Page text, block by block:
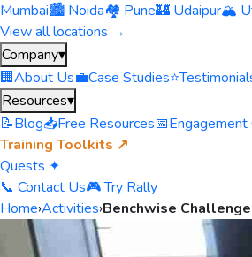
Mumbai🏙️ Noida🏘️ Pune🏰 Udaipur🏔️
View all locations →
Company▾
🏢About Us💼Case Studies⭐
Resources▾
📝Blog📥Free Resources📅Engagement
Training Toolkits ↗
Quests ✦
📞 Contact Us🎮 Try Rally
Home›Activities›Benchwise Challenge